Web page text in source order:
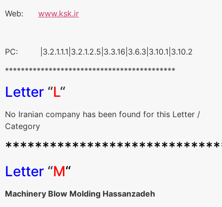
Web: www.ksk.ir
PC: |3.2.1.1.1|3.2.1.2.5|3.3.16|3.6.3|3.10.1|3.10.2
*******************************************
Letter “L“
No Iranian company has been found for this Letter /
Category
Letter “M“
Machinery Blow Molding Hassanzadeh